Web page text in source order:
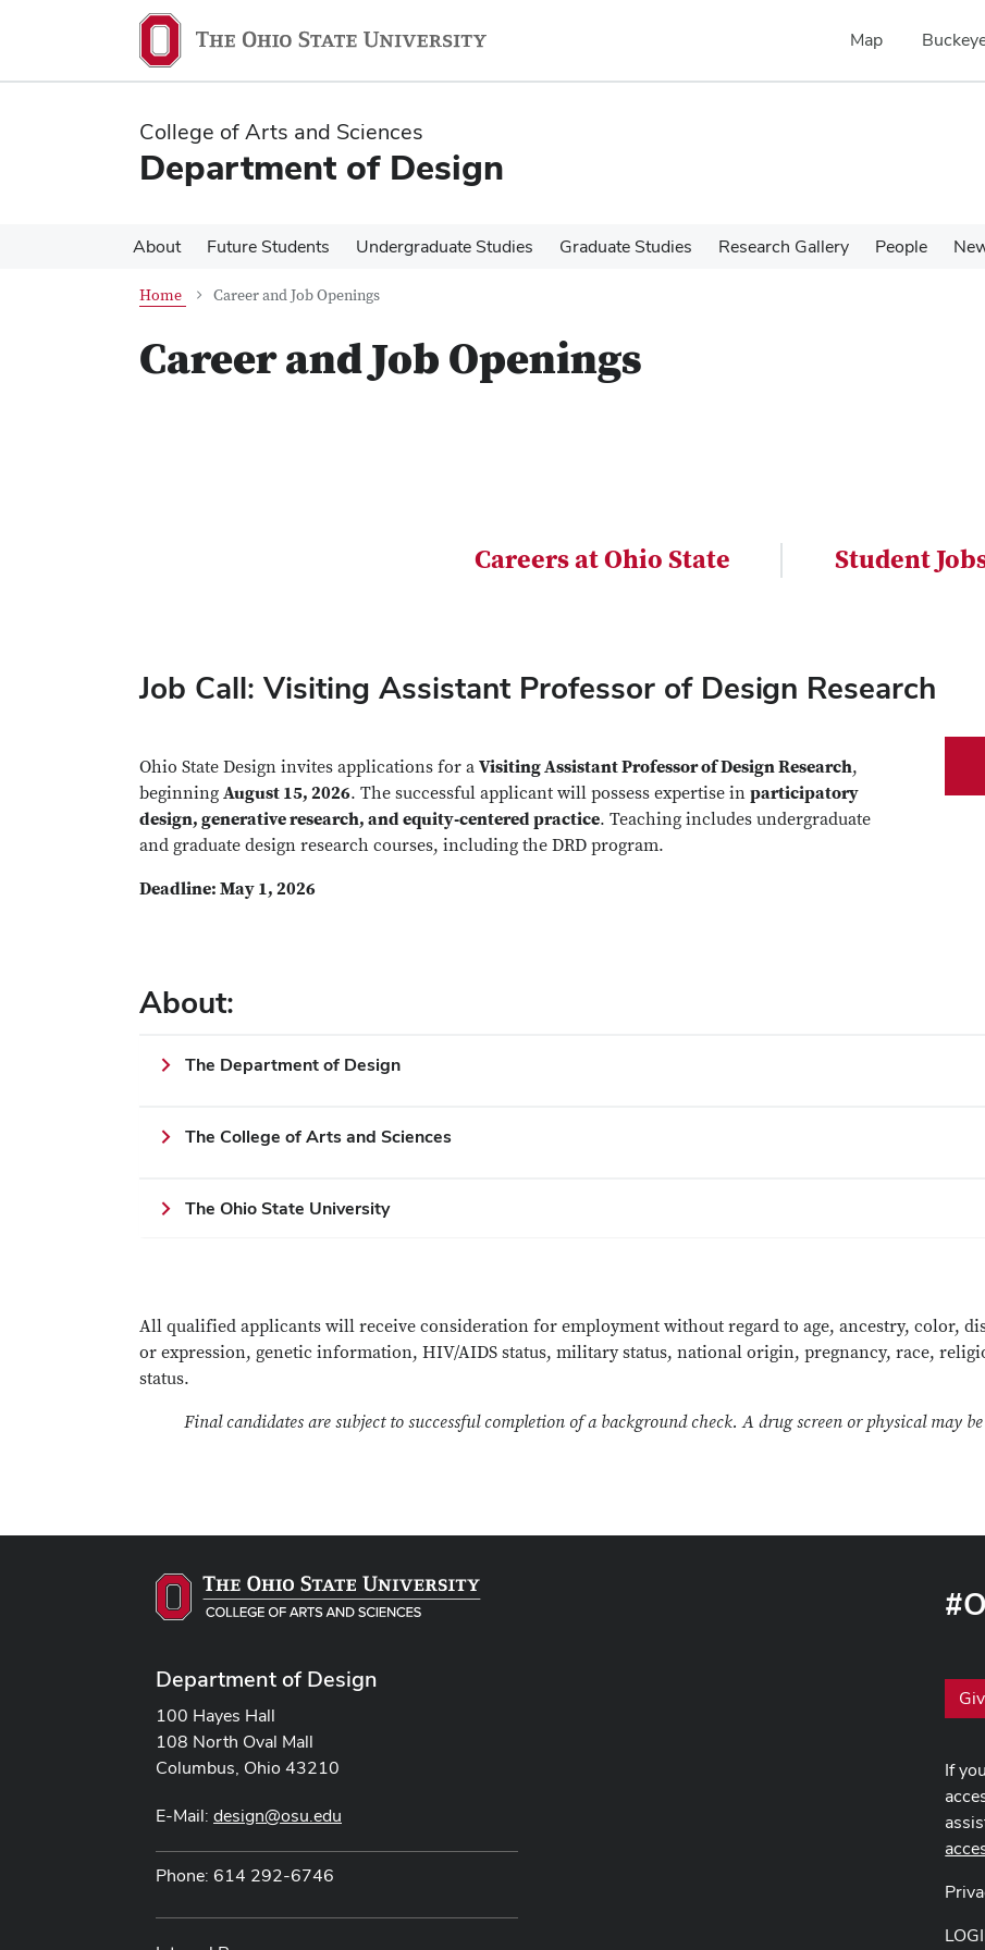
content
content
Map
College of Arts and Sciences
Department of Design
About Future Students Undergraduate Studies Graduate Studies Research Gallery People
Home Career and Job Openings
Career and Job Openings
Careers at Ohio State Student
Job Call: Visiting Assistant Professor of Design Research
Ohio State Design invites applications for a Visiting Assistant Professor of Design Research,
beginning August 15, 2026. The successful applicant will possess expertise in participatory
design, generative research, and equity‑centered practice. Teaching includes undergraduate
and graduate design research courses, including the DRD program.
Deadline: May 1, 2026
About:
The Department of Design
The College of Arts and Sciences
The Ohio State University
All qualified applicants will receive consideration for employment without regard to age, ancestry, color,
or expression, genetic information, HIV/AIDS status, military status, national origin, pregnancy, race,
status.
Final candidates are subject to successful completion of a background check. A drug screen or physical may
Department of Design
100 Hayes Hall
108 North Oval Mall
Columbus, Ohio 43210
E-Mail: design@osu.edu
Phone: 614 292-6746
If